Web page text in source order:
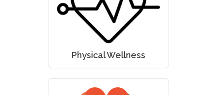
Physical Wellness